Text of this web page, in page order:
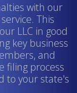
with our
This
LLC in good
key business
and
filing process
to your state's